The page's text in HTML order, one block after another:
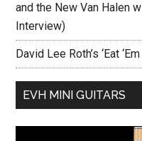
and the New Van Halen
Interview)
David Lee Roth’s ‘Eat
EVH MINI GUITARS